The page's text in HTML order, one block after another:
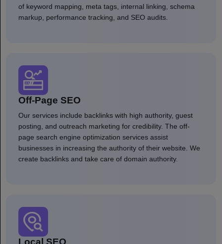
of keyword mapping, meta tags, internal linking, schema
markup, performance tracking, and SEO audits.
Off-Page SEO
Our services include backlinks with high authority, guest
posting, and outreach marketing for credibility. The off-
page search engine optimization services assist
businesses in increasing the authority of their website. We
create backlinks and take care of domain authority.
Local SEO